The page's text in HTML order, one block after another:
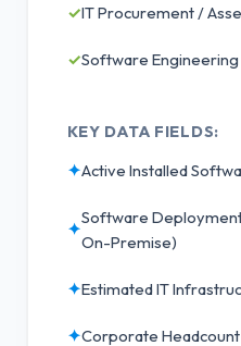
✓IT Procurement /
✓Software Engineering
KEY DATA FIELDS:
✦Active Installed
✦
Software
On-Premise)
✦Estimated IT
✦Corporate